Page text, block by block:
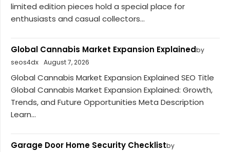
limited edition pieces hold a special place for
enthusiasts and casual collectors...
Global Cannabis Market Expansion Explainedby
seos4dx August 7, 2026
Global Cannabis Market Expansion Explained SEO Title
Global Cannabis Market Expansion Explained: Growth,
Trends, and Future Opportunities Meta Description
Learn...
Garage Door Home Security Checklistby